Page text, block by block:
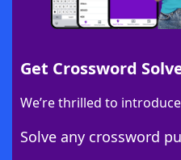
Get Crossword
We’re thrilled to
Solve any crossword
Download